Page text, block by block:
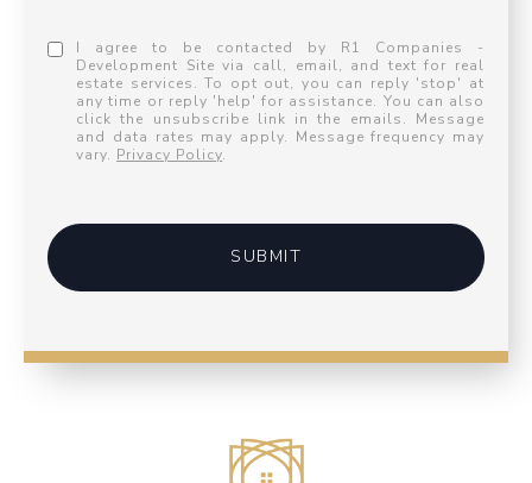
I agree to be contacted by R1 Companies -
Development Site via call, email, and text for real
estate services. To opt out, you can reply 'stop' at
any time or reply 'help' for assistance. You can also
click the unsubscribe link in the emails. Message
and data rates may apply. Message frequency may
vary. Privacy Policy.
SUBMIT